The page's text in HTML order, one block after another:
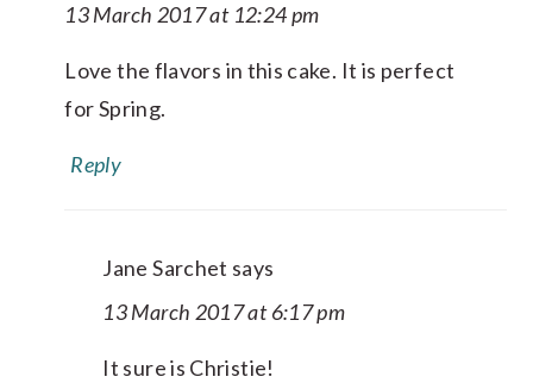
13 March 2017 at 12:24 pm
Love the flavors in this cake. It is perfect
for Spring.
Reply
Jane Sarchet says
13 March 2017 at 6:17 pm
It sure is Christie!